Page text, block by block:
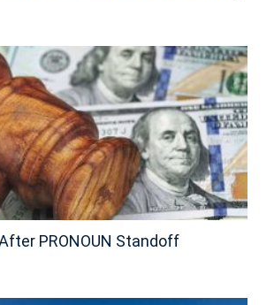
PRONOUN Standoff